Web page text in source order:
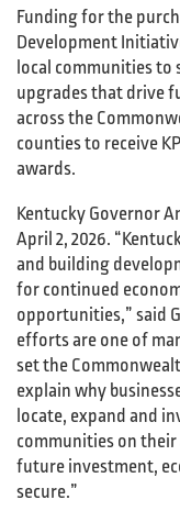
Funding for the
Development
local communities
upgrades that drive
across the
counties to receive
awards.
Kentucky Governor
April 2, 2026.
and building
for continued
opportunities,” said
efforts are one of
set the
explain why
locate, expand and
communities on
future investment,
secure.”